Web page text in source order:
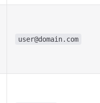
user@domain.com